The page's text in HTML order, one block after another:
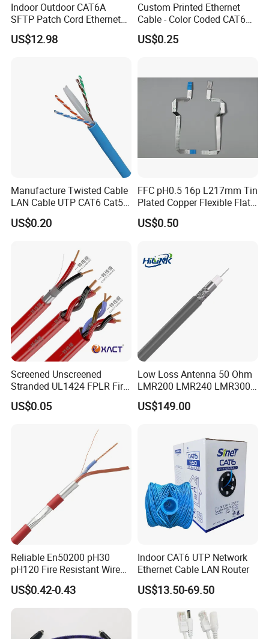
Indoor Outdoor CAT6A
SFTP Patch Cord Ethernet
LAN Network Cable
Communication Cables
US$12.98
Custom Printed Ethernet
Cable - Color Coded CAT6
LAN Cable Bulk
US$0.25
Manufacture Twisted Cable
LAN Cable UTP CAT6 Cat5e
Copper/CCA with CE RoHS
Approved
US$0.20
FFC pH0.5 16p L217mm Tin
Plated Copper Flexible Flat
Cable for Notebook
US$0.50
Screened Unscreened
Stranded UL1424 FPLR Fire
Fire Alarm Cable
US$0.05
Low Loss Antenna 50 Ohm
LMR200 LMR240 LMR300
LMR400 LMR600 Pure Bare
Copper or CCA Conductor
Communication Coaxial
US$149.00
Reliable En50200 pH30
pH120 Fire Resistant Wire
Pure Copper Conductor Fire
Alarm Cable for High Rise
US$0.42-0.43
Indoor CAT6 UTP Network
Ethernet Cable LAN Router
US$13.50-69.50